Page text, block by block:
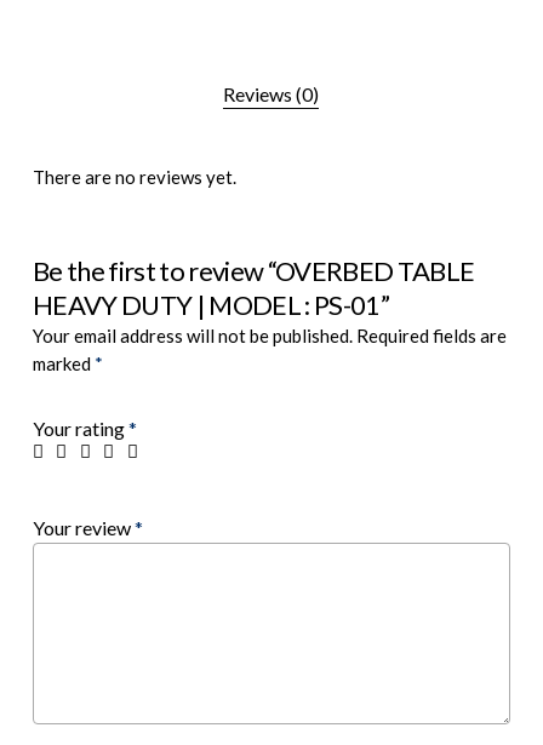
Reviews (0)
There are no reviews yet.
Be the first to review “OVERBED TABLE
HEAVY DUTY | MODEL : PS-01”
Your email address will not be published. Required fields are
marked *
Your rating*
Your review*